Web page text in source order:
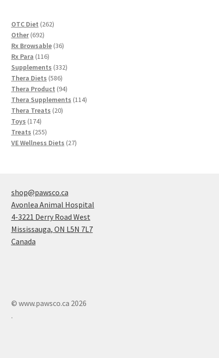
OTC Diet 262262
Other 692692
products
Rx Browsable 3636
Rx Para 116116
products
Supplements 332332
Thera Diets 586586
products
Thera Product 9494
products
Thera Supplements 114114
Thera Treats 2020
Toys 174174
products
Treats 255255
products
VE Wellness Diets 2727
shop@pawsco.ca
Avonlea Animal Hospital
4-3221 Derry Road West
Mississauga, ON L5N 7L7
Canada
© www.pawsco.ca 2026
.